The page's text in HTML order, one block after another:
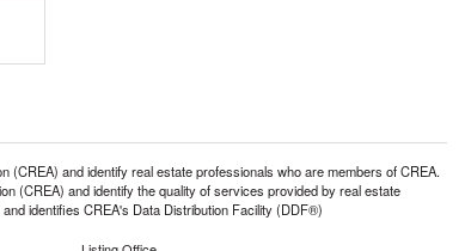
and identify real estate professionals who are members of CREA.
(CREA) and identify the quality of services provided by real estate
identifies CREA's Data Distribution Facility (DDF®)